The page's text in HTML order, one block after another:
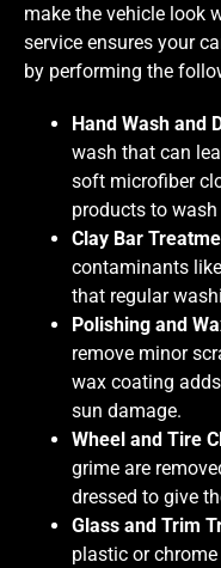
make the vehicle look
service ensures your
by performing the
Hand Wash and
wash that can
soft microfiber
products to
Clay Bar
contaminants
that regular
Polishing and
remove minor
wax coating
sun damage.
Wheel and Tire
grime are
dressed to give
Glass and Trim
plastic or